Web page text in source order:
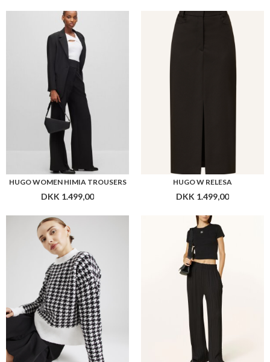
HUGO WOMEN HIMIA TROUSERS
DKK 1.499,00
HUGO W RELESA
DKK 1.499,00